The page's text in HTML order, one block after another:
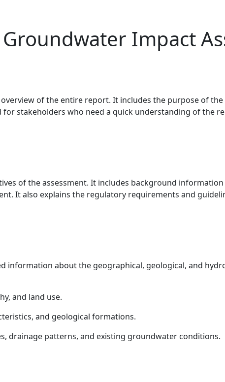
Impact
of the entire report. It includes the purpose of
for stakeholders who need a quick understanding of the
of the assessment. It includes background
It also explains the regulatory requirements and
information about the geographical, geological, and
and land use.
and geological formations.
drainage patterns, and existing groundwater conditions.